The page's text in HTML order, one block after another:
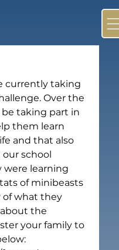
currently taking
Over the
taking part in
them learn
and that also
school
were learning
of minibeasts
of what they
the
your family to